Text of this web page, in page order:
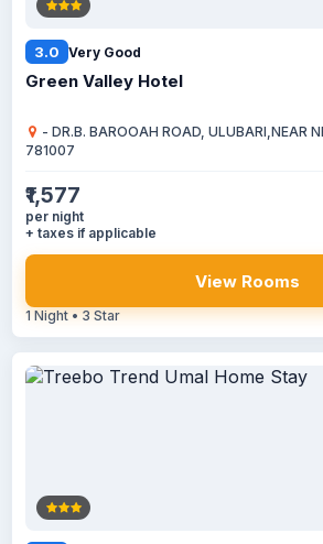
3.0 Very Good
Green Valley Hotel
- DR.B. BAROOAH ROAD, ULUBARI,NEAR
781007
₹1,577
per night
+ taxes if applicable
View Rooms
1 Night • 3 Star